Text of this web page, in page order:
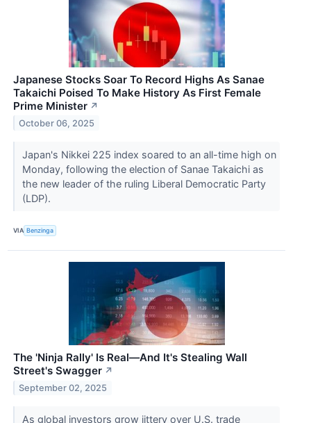
Japanese Stocks Soar To Record Highs As Sanae
Takaichi Poised To Make History As First Female
Prime Minister ↗
October 06, 2025
Japan's Nikkei 225 index soared to an all-time high on
Monday, following the election of Sanae Takaichi as
the new leader of the ruling Liberal Democratic Party
(LDP).
VIA Benzinga
The 'Ninja Rally' Is Real—And It's Stealing Wall
Street's Swagger ↗
September 02, 2025
As global investors grow jittery over U.S. trade